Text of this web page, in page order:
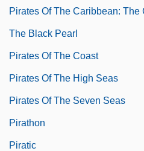
Pirates Of The Caribbean: The
The Black Pearl
Pirates Of The Coast
Pirates Of The High Seas
Pirates Of The Seven Seas
Pirathon
Piratic